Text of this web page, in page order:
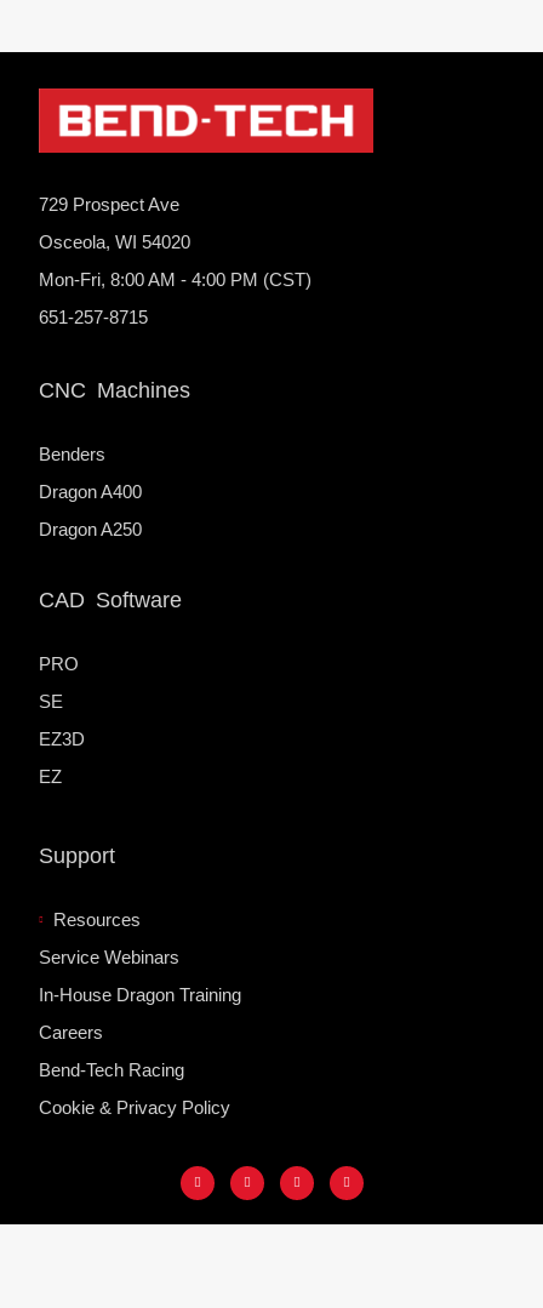
729 Prospect Ave
Osceola, WI 54020
Mon-Fri, 8:00 AM - 4:00 PM (CST)
651-257-8715
CNC Machines
Benders
Dragon A400
Dragon A250
CAD Software
PRO
SE
EZ3D
EZ
Support
Resources
Service Webinars
In-House Dragon Training
Careers
Bend-Tech Racing
Cookie & Privacy Policy